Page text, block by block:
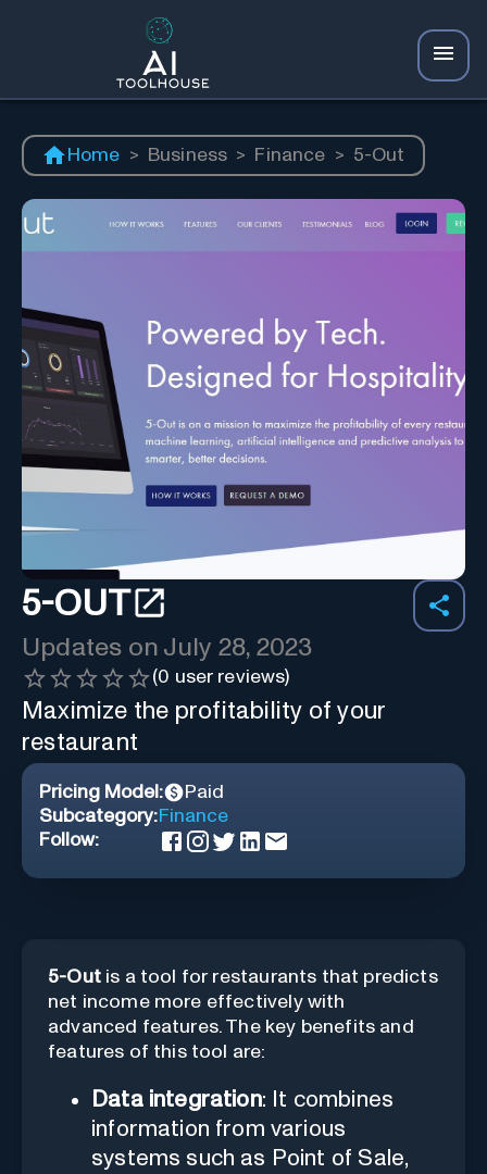
Home > Business > Finance > 5-Out
5-OUT
Updates on July 28, 2023
(0 user reviews)
Maximize the profitability of your
restaurant
Pricing Model:
Paid
Subcategory:Finance
Follow:
5-Outis a tool for restaurants that predicts
net income more effectively with
advanced features. The key benefits and
features of this tool are:
Data integration: It combines
information from various
systems such as Point of Sale,